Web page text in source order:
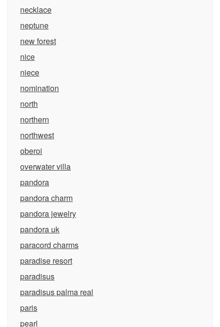
necklace
neptune
new forest
nice
niece
nomination
north
northern
northwest
oberoi
overwater villa
pandora
pandora charm
pandora jewelry
pandora uk
paracord charms
paradise resort
paradisus
paradisus palma real
paris
pearl